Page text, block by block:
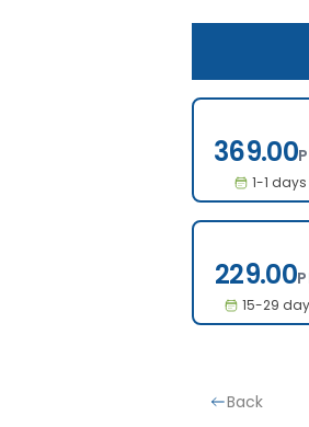
369.00
1-1 days
229.00
15-29
Back